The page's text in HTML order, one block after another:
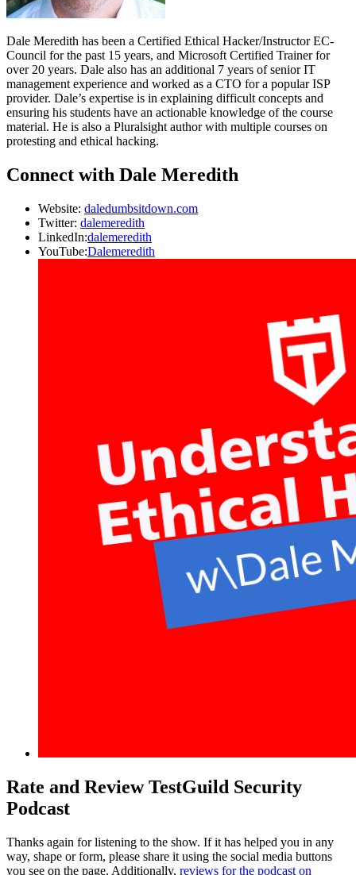
Dale Meredith has been a Certified Ethical Hacker/Instructor EC-
Council for the past 15 years, and Microsoft Certified Trainer for
over 20 years. Dale also has an additional 7 years of senior IT
management experience and worked as a CTO for a popular ISP
provider. Dale’s expertise is in explaining difficult concepts and
ensuring his students have an actionable knowledge of the course
material. He is also a Pluralsight author with multiple courses on
protesting and ethical hacking.
Connect with Dale Meredith
Website: daledumbsitdown.com
Twitter: dalemeredith
LinkedIn:dalemeredith
YouTube:Dalemeredith
Rate and Review TestGuild Security
Podcast
Thanks again for listening to the show. If it has helped you in any
way, shape or form, please share it using the social media buttons
you see on the page. Additionally, reviews for the podcast on